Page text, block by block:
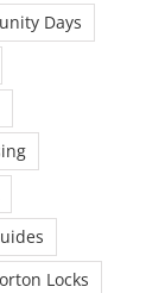
Days
Locks